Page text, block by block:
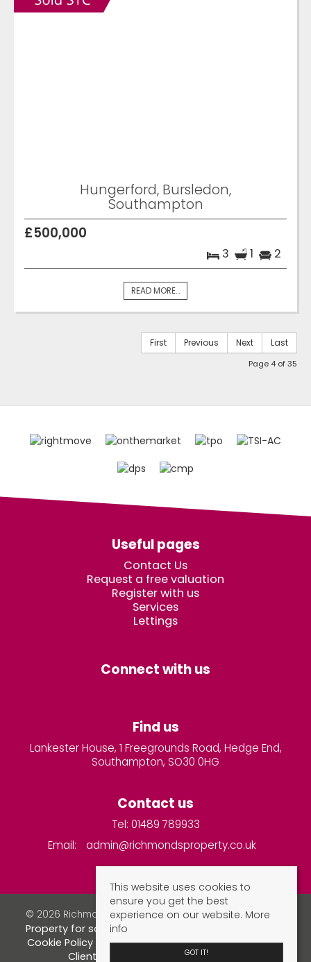
Hungerford, Bursledon,
Southampton
£500,000
3 1 2
READ MORE...
First Previous Next Last
Page 4 of 35
Useful pages
Contact Us
Request a free valuation
Register with us
Services
Lettings
Connect with us
Find us
Lankester House, 1 Freegrounds Road, Hedge End,
Southampton, SO30 0HG
Contact us
Tel: 01489 789933
Email:
admin@richmondsproperty.co.uk
© 2026 Richmonds Property Services All rights reserved.
Property for sale by region
Cookie Policy
Privacy Policy Complaints Procedure
Client Money Protection Certificate
This website uses cookies to
ensure you get the best
experience on our website. More
info
GOT IT!